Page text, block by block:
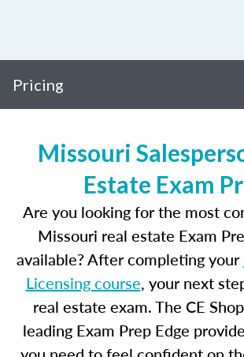
Pricing
Missouri
Estate Exam
Are you looking for the most
Missouri real estate Exam
available? After completing your
Licensing course, your next
real estate exam. The CE
leading Exam Prep Edge